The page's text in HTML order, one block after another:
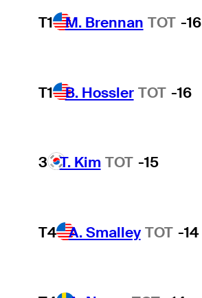
T1 M. Brennan TOT -16
T1 B. Hossler TOT -16
3 T. Kim TOT -15
T4 A. Smalley TOT -14